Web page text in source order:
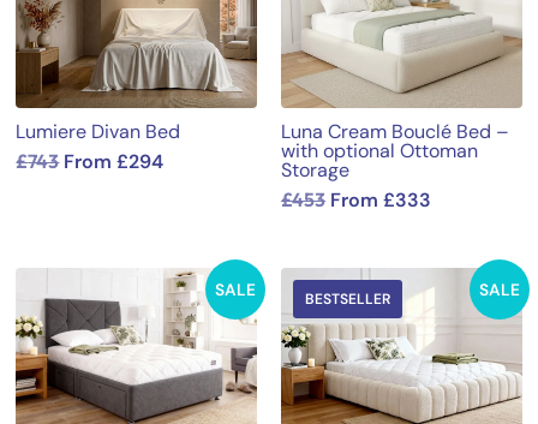
Lumiere Divan Bed
£743From£294
Luna Cream Bouclé Bed –
with optional Ottoman
Storage
£453From £333
SALE BESTSELLER SALE